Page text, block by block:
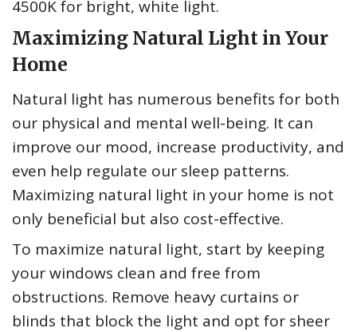
4500K for bright, white light.
Maximizing Natural Light in Your
Home
Natural light has numerous benefits for both
our physical and mental well-being. It can
improve our mood, increase productivity, and
even help regulate our sleep patterns.
Maximizing natural light in your home is not
only beneficial but also cost-effective.
To maximize natural light, start by keeping
your windows clean and free from
obstructions. Remove heavy curtains or
blinds that block the light and opt for sheer